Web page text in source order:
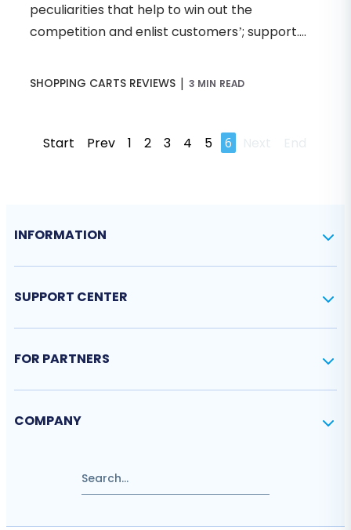
peculiarities that help to win out the
competition and enlist customers’; support....
SHOPPING CARTS REVIEWS | 3 MIN READ
Start Prev 1 2 3 4 5 6 Next End
INFORMATION
SUPPORT CENTER
FOR PARTNERS
COMPANY